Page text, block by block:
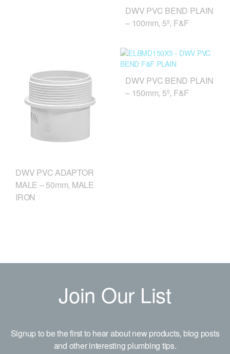
DWV PVC BEND PLAIN
– 100mm, 5º, F&F
DWV PVC ADAPTOR
MALE – 50mm, MALE
IRON
DWV PVC BEND PLAIN
– 150mm, 5º, F&F
Join Our List
Signup to be the first to hear about new products, blog posts
and other interesting plumbing tips.